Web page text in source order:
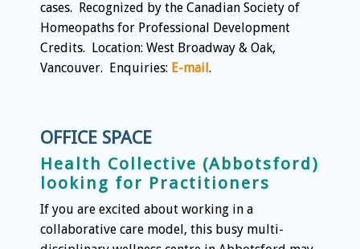
cases. Recognized by the Canadian Society of
Homeopaths for Professional Development
Credits. Location: West Broadway & Oak,
Vancouver. Enquiries: E-mail.
OFFICE SPACE
Health Collective (Abbotsford)
looking for Practitioners
If you are excited about working in a
collaborative care model, this busy multi-